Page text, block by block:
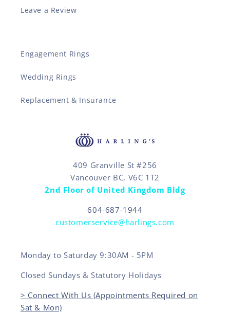
Leave a Review
Engagement Rings
Wedding Rings
Replacement & Insurance
409 Granville St #256
Vancouver BC, V6C 1T2
2nd Floor of United Kingdom Bldg
604-687-1944
customerservice@harlings.com
Monday to Saturday 9:30AM - 5PM
Closed Sundays & Statutory Holidays
> Connect With Us (Appointments Required on
Sat & Mon)